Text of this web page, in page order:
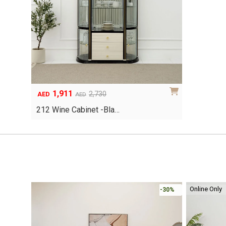
AED 2,730
Original
was:
AED 1,911
Current
is:
212 Wine Cabinet -Bla…
-30% Online Only